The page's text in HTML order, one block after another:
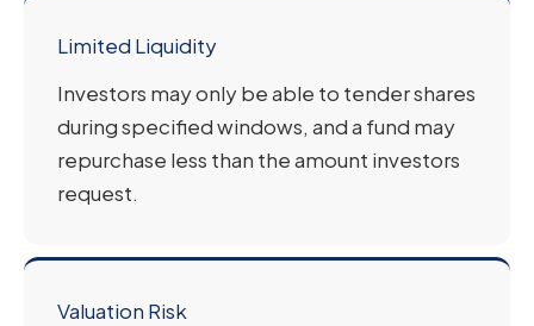
Limited Liquidity
Investors may only be able to tender shares
during specified windows, and a fund may
repurchase less than the amount investors
request.
Valuation Risk